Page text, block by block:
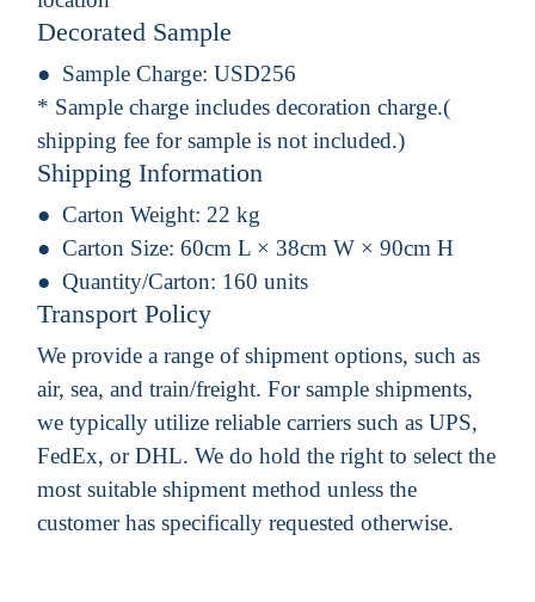
Decorated Sample
Sample Charge: USD256
* Sample charge includes decoration charge.(
shipping fee for sample is not included.)
Shipping Information
Carton Weight: 22 kg
Carton Size: 60cm L × 38cm W × 90cm H
Quantity/Carton: 160 units
Transport Policy
We provide a range of shipment options, such as
air, sea, and train/freight. For sample shipments,
we typically utilize reliable carriers such as UPS,
FedEx, or DHL. We do hold the right to select the
most suitable shipment method unless the
customer has specifically requested otherwise.